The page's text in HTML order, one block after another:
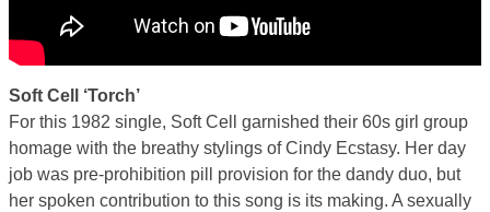
Soft Cell ‘Torch’
For this 1982 single, Soft Cell garnished their 60s girl group
homage with the breathy stylings of Cindy Ecstasy. Her day
job was pre-prohibition pill provision for the dandy duo, but
her spoken contribution to this song is its making. A sexually